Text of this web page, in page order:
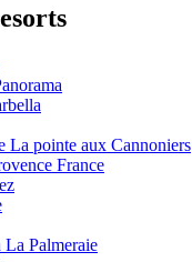
La pointe aux Cannoniers
France
Palmeraie